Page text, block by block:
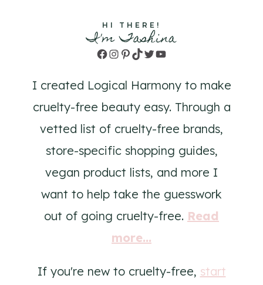
HI THERE!
I'm Tashina
Facebook
Instagram
Pinterest
TikTok
TwitterYouTube
I created Logical Harmony to make
cruelty-free beauty easy. Through a
vetted list of cruelty-free brands,
store-specific shopping guides,
vegan product lists, and more I
want to help take the guesswork
out of going cruelty-free. Read
more...
If you're new to cruelty-free, start